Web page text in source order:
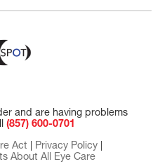
and are having problems
(857) 600-0701
Act Privacy Policy
About All Eye Care